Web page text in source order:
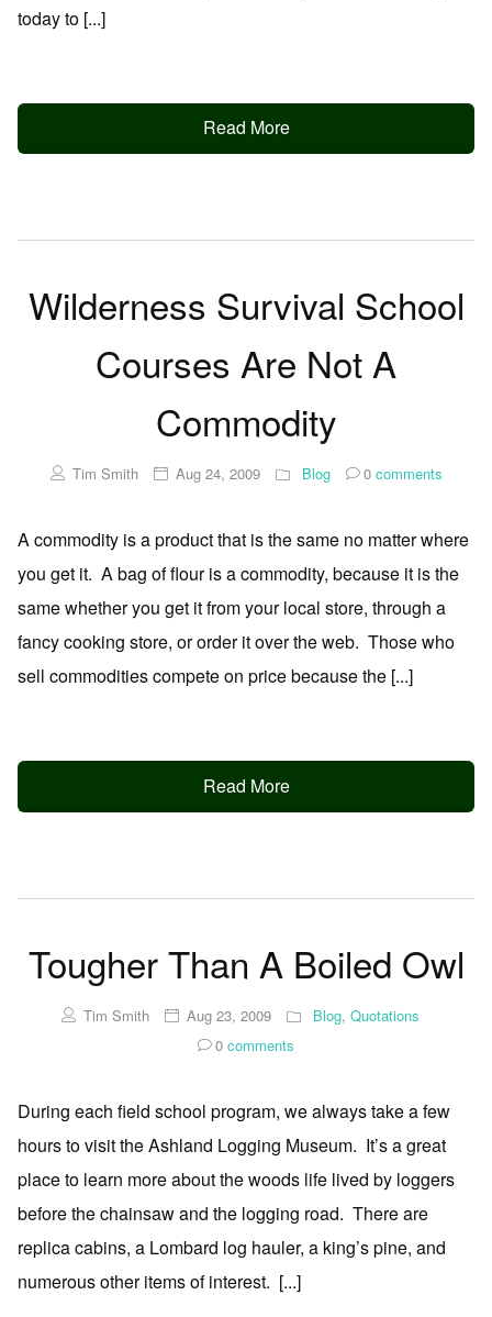
today to [...]
Read More
Wilderness Survival School
Courses Are Not A
Commodity
Tim Smith Aug 24, 2009 Blog 0comments
A commodity is a product that is the same no matter where
you get it. A bag of flour is a commodity, because it is the
same whether you get it from your local store, through a
fancy cooking store, or order it over the web. Those who
sell commodities compete on price because the [...]
Read More
Tougher Than A Boiled Owl
Tim Smith Aug 23, 2009 Blog, Quotations
0 comments
During each field school program, we always take a few
hours to visit the Ashland Logging Museum. It’s a great
place to learn more about the woods life lived by loggers
before the chainsaw and the logging road. There are
replica cabins, a Lombard log hauler, a king’s pine, and
numerous other items of interest. [...]